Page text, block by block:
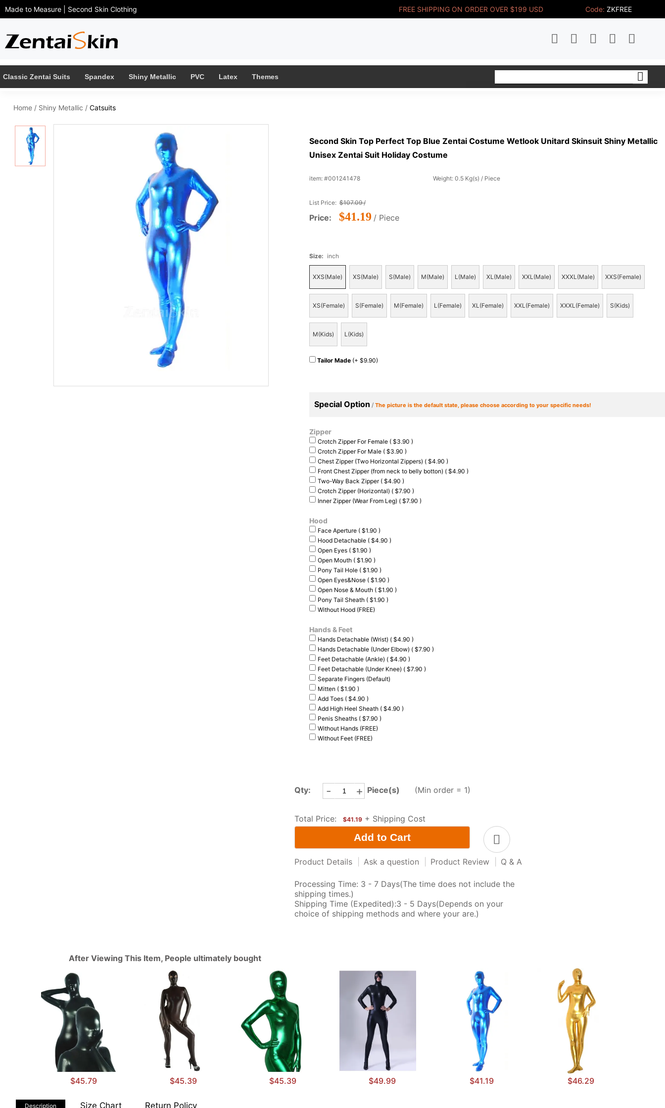
Made to Measure | Second Skin Clothing FREE SHIPPING ON ORDER OVER $199 USD Code: ZKFREE
Classic Zentai Suits Spandex Shiny Metallic PVC Latex Themes
Home/ Shiny Metallic / Catsuits
Second Skin Top Perfect Top Blue Zentai Costume Wetlook Unitard Skinsuit Shiny Metallic
Unisex Zentai Suit Holiday Costume
item: #001241478 Weight: 0.5 Kg(s) / Piece
List Price:$107.09 /
Price: $41.19 / Piece
Size: inch
XXS(Male) XS(Male) S(Male) M(Male) L(Male) XL(Male) XXL(Male) XXXL(Male) XXS(Female)
XS(Female) S(Female) M(Female) L(Female) XL(Female) XXL(Female) XXXL(Female) S(Kids)
M(Kids) L(Kids)
Tailor Made (+ $9.90)
Special Option / The picture is the default state, please choose according to your specific needs!
Zipper
Crotch Zipper For Female ( $3.90 )
Crotch Zipper For Male ( $3.90 )
Chest Zipper (Two Horizontal Zippers) ( $4.90 )
Front Chest Zipper (from neck to belly botton) ( $4.90 )
Two-Way Back Zipper ( $4.90 )
Crotch Zipper (Horizontal) ( $7.90 )
Inner Zipper (Wear From Leg) ( $7.90 )
Hood
Face Aperture ( $1.90 )
Hood Detachable ( $4.90 )
Open Eyes ( $1.90 )
Open Mouth ( $1.90 )
Pony Tail Hole ( $1.90 )
Open Eyes&Nose ( $1.90 )
Open Nose & Mouth ( $1.90 )
Pony Tail Sheath ( $1.90 )
Without Hood (FREE)
Hands & Feet
Hands Detachable (Wrist) ( $4.90 )
Hands Detachable (Under Elbow) ( $7.90 )
Feet Detachable (Ankle) ( $4.90 )
Feet Detachable (Under Knee) ( $7.90 )
Separate Fingers (Default)
Mitten ( $1.90 )
Add Toes ( $4.90 )
Add High Heel Sheath ( $4.90 )
Penis Sheaths ( $7.90 )
Without Hands (FREE)
Without Feet (FREE)
Qty: - + Piece(s) (Min order = 1)
Total Price: $41.19 + Shipping Cost
Product Details Ask a question Product Review Q & A
Processing Time: 3 - 7 Days(The time does not include the
shipping times.)
Shipping Time (Expedited):3 - 5 Days(Depends on your
choice of shipping methods and where your are.)
After Viewing This Item, People ultimately bought
$45.79 $45.39 $45.39 $49.99 $41.19 $46.29
Description Size Chart Return Policy